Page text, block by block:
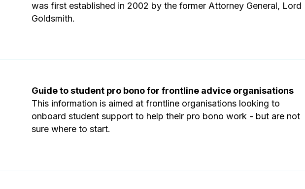
was first established in 2002 by the former Attorney General, Lord
Goldsmith.
Guide to student pro bono for frontline advice organisations
This information is aimed at frontline organisations looking to
onboard student support to help their pro bono work - but are not
sure where to start.